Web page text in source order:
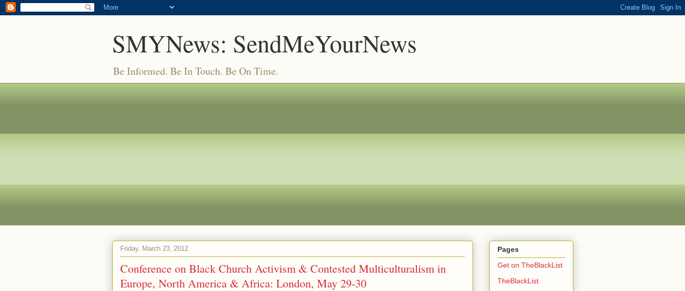
SMYNews: SendMeYourNews
Be Informed. Be In Touch. Be On Time.
Friday, March 23, 2012
Conference on Black Church Activism & Contested Multiculturalism in
Europe, North America & Africa: London, May 29-30
Pages
Get on TheBlackList
TheBlackList